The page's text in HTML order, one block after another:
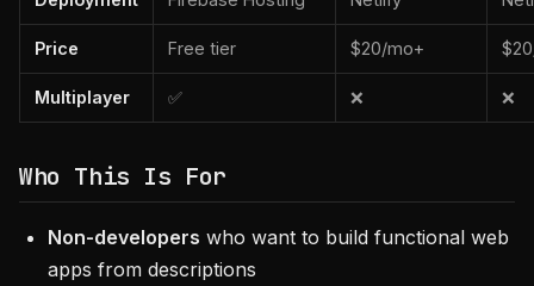
Price Free tier $20/mo+
Multiplayer ✅ ❌ ❌
Who This Is For
Non-developers who want to build functional web
apps from descriptions